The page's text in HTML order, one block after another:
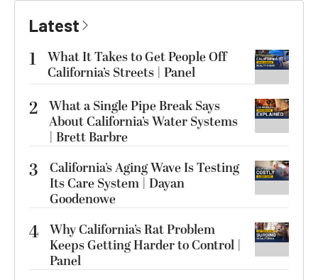
Latest
1
What It Takes to Get People Off
California’s Streets | Panel
2 What a Single Pipe Break Says
About California’s Water Systems
| Brett Barbre
3
California’s Aging Wave Is Testing
Its Care System | Dayan
Goodenowe
4 Why California’s Rat Problem
Keeps Getting Harder to Control |
Panel